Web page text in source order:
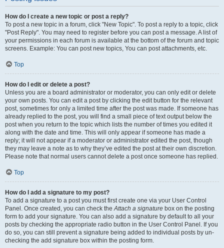
How do I create a new topic or post a reply?
To post a new topic in a forum, click "New Topic". To post a reply to a topic, click
"Post Reply". You may need to register before you can post a message. A list of
your permissions in each forum is available at the bottom of the forum and topic
screens. Example: You can post new topics, You can post attachments, etc.
Top
How do I edit or delete a post?
Unless you are a board administrator or moderator, you can only edit or delete
your own posts. You can edit a post by clicking the edit button for the relevant
post, sometimes for only a limited time after the post was made. If someone has
already replied to the post, you will find a small piece of text output below the
post when you return to the topic which lists the number of times you edited it
along with the date and time. This will only appear if someone has made a
reply; it will not appear if a moderator or administrator edited the post, though
they may leave a note as to why they’ve edited the post at their own discretion.
Please note that normal users cannot delete a post once someone has replied.
Top
How do I add a signature to my post?
To add a signature to a post you must first create one via your User Control
Panel. Once created, you can check theAttach a signature box on the posting
form to add your signature. You can also add a signature by default to all your
posts by checking the appropriate radio button in the User Control Panel. If you
do so, you can still prevent a signature being added to individual posts by un-
checking the add signature box within the posting form.